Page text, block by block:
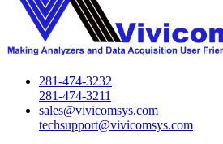
281-474-3232
281-474-3211
sales@vivicomsys.com
techsupport@vivicomsys.com